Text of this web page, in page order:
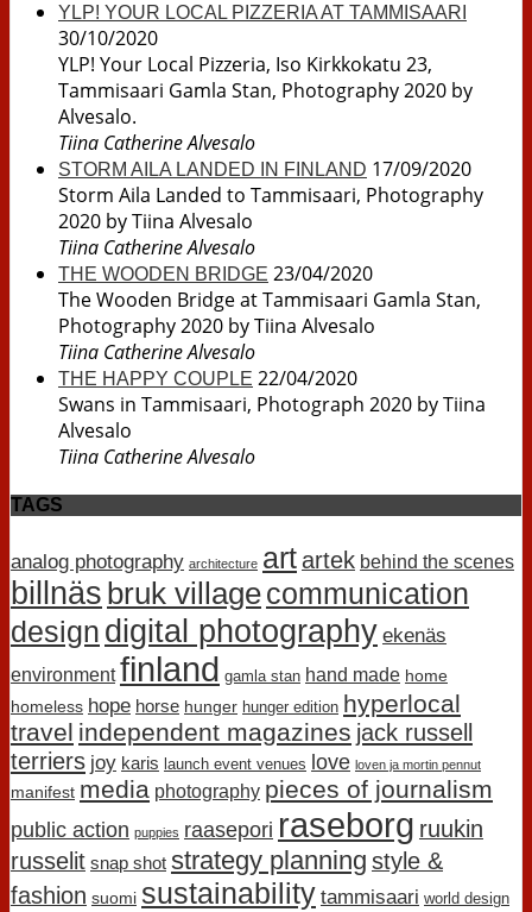
YLP! YOUR LOCAL PIZZERIA AT TAMMISAARI
30/10/2020
YLP! Your Local Pizzeria, Iso Kirkkokatu 23,
Tammisaari Gamla Stan, Photography 2020 by
Alvesalo.
Tiina Catherine Alvesalo
STORM AILA LANDED IN FINLAND 17/09/2020
Storm Aila Landed to Tammisaari, Photography
2020 by Tiina Alvesalo
Tiina Catherine Alvesalo
THE WOODEN BRIDGE 23/04/2020
The Wooden Bridge at Tammisaari Gamla Stan,
Photography 2020 by Tiina Alvesalo
Tiina Catherine Alvesalo
THE HAPPY COUPLE 22/04/2020
Swans in Tammisaari, Photograph 2020 by Tiina
Alvesalo
Tiina Catherine Alvesalo
TAGS
analog photography architecture artartek behind the scenes
billnäs bruk villagecommunication
design digital photography ekenäs
environment finland gamla stan hand made home
homeless hope horse hunger hunger edition hyperlocal
travel independent magazines jack russell
terriers joy karis launch event venues love loven ja mortin pennut
manifest media photography pieces of journalism
public action puppies raasepori raseborg ruukin
russelit snap shot strategy planning style &
fashion suomi sustainability tammisaari world design